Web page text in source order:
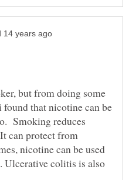
but from doing some
that nicotine can be
Smoking reduces
can protect from
nicotine can be used
Ulcerative colitis is also